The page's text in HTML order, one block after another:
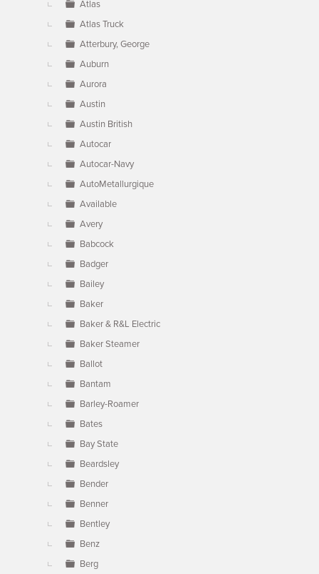
Atlas
Atlas Truck
Atterbury, George
Auburn
Aurora
Austin
Austin British
Autocar
Autocar-Navy
AutoMetallurgique
Available
Avery
Babcock
Badger
Bailey
Baker
Baker & R&L Electric
Baker Steamer
Ballot
Bantam
Barley-Roamer
Bates
Bay State
Beardsley
Bender
Benner
Bentley
Benz
Berg